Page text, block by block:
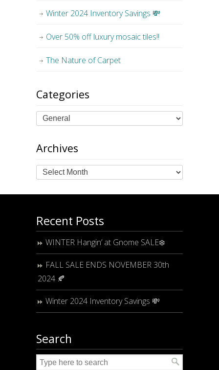
Winter 2024 Inventory Savings 💸
Over 50% off luxury mosaic tiles!!
The Nature of Carpet
Categories
Archives
Archives
Recent Posts
WINTER Hangin’ at Gnome SALE❄️
FALL SALE ENDS NOVEMBER 30th
2024 🍂
Winter 2024 Inventory Savings 💸
Search